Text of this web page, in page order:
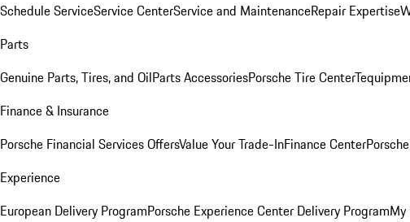
Schedule ServiceService CenterService and MaintenanceRepair Expertise
Parts
Genuine Parts, Tires, and OilParts AccessoriesPorsche Tire Center
Finance & Insurance
Porsche Financial Services OffersValue Your Trade-InFinance Center
Experience
European Delivery ProgramPorsche Experience Center Delivery ProgramMy